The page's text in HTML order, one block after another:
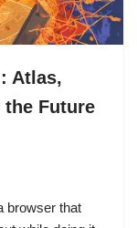
Atlas,
the Future
browser that